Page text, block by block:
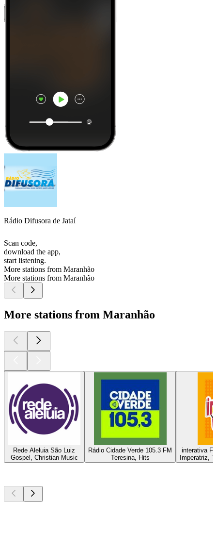
Rádio Difusora de Jataí
Scan code,
download the app,
start listening.
More stations from Maranhão
More stations from Maranhão
More stations from Maranhão
Rede Aleluia São Luiz
Gospel, Christian Music
Rádio Cidade Verde 105.3 FM
Teresina, Hits
interativa
Imperatriz,